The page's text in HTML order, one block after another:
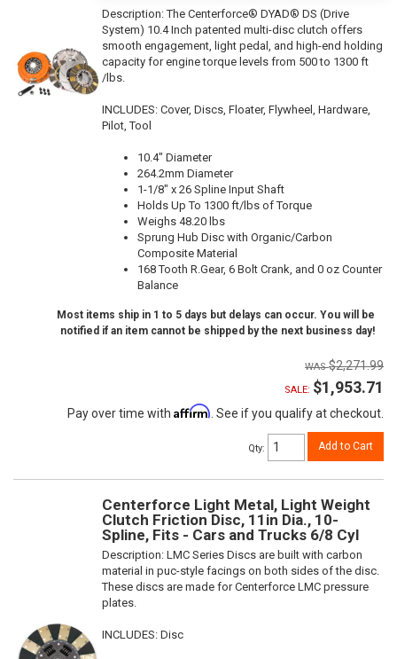
Description:The Centerforce® DYAD® DS (Drive
System) 10.4 Inch patented multi-disc clutch offers
smooth engagement, light pedal, and high-end holding
capacity for engine torque levels from 500 to 1300 ft
/lbs.
INCLUDES: Cover, Discs, Floater, Flywheel, Hardware,
Pilot, Tool
10.4" Diameter
264.2mm Diameter
1-1/8" x 26 Spline Input Shaft
Holds Up To 1300 ft/lbs of Torque
Weighs 48.20 lbs
Sprung Hub Disc with Organic/Carbon
Composite Material
168 Tooth R.Gear, 6 Bolt Crank, and 0 oz Counter
Balance
Most items ship in 1 to 5 days but delays can occur. You will be
notified if an item cannot be shipped by the next business day!
$2,271.99
SALE: $1,953.71
Pay over time with Affirm . See if you qualify at checkout.
Qty: Add to Cart
Centerforce Light Metal, Light Weight
Clutch Friction Disc, 11in Dia., 10-
Spline, Fits - Cars and Trucks 6/8 Cyl
Description: LMC Series Discs are built with carbon
material in puc-style facings on both sides of the disc.
These discs are made for Centerforce LMC pressure
plates.
INCLUDES: Disc